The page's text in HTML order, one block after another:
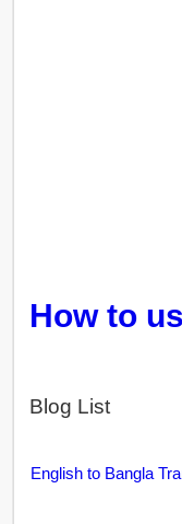
How to
Blog List
English to Bangla